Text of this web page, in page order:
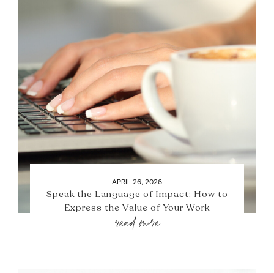
APRIL 26, 2026
Speak the Language of Impact: How to
Express the Value of Your Work
read more